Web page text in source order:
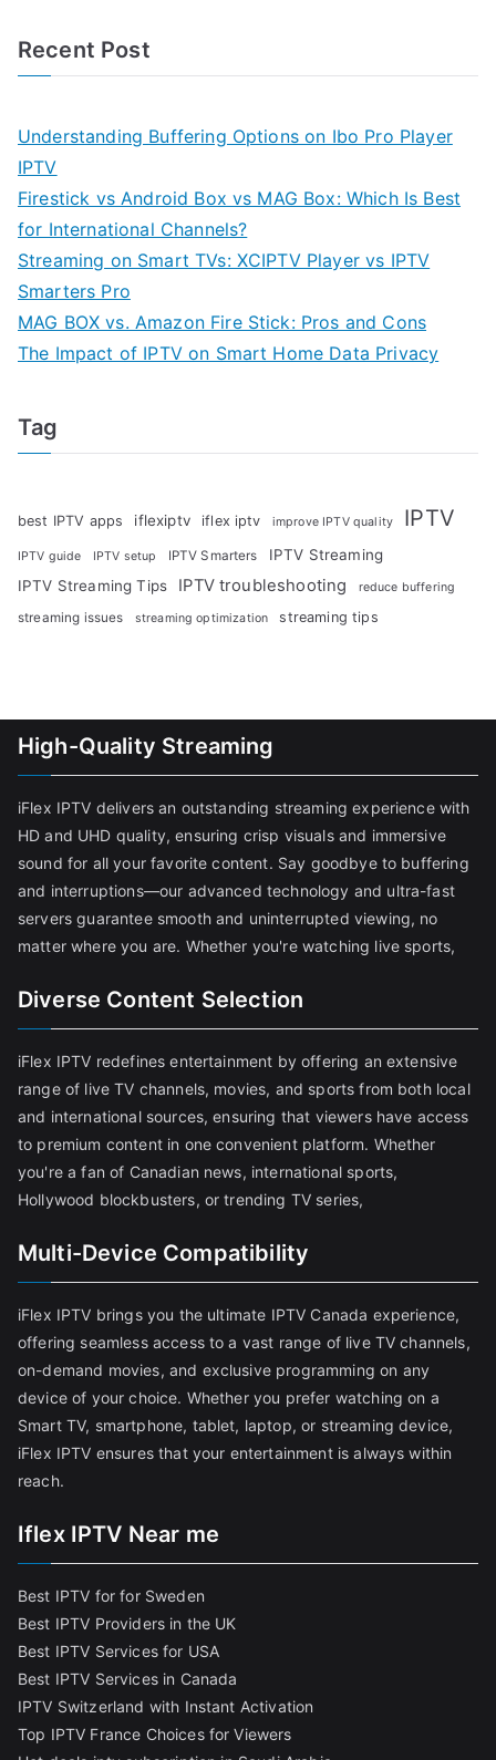
Recent Post
Understanding Buffering Options on Ibo Pro Player
IPTV
Firestick vs Android Box vs MAG Box: Which Is Best
for International Channels?
Streaming on Smart TVs: XCIPTV Player vs IPTV
Smarters Pro
MAG BOX vs. Amazon Fire Stick: Pros and Cons
The Impact of IPTV on Smart Home Data Privacy
Tag
best IPTV apps iflexiptv iflex iptv improve IPTV quality IPTV
IPTV guide IPTV setup IPTV Smarters
IPTV Streaming
IPTV Streaming Tips
IPTV troubleshooting reduce buffering
streaming issues streaming optimization streaming tips
High-Quality Streaming
iFlex IPTV delivers an outstanding streaming experience with
HD and UHD quality, ensuring crisp visuals and immersive
sound for all your favorite content. Say goodbye to buffering
and interruptions—our advanced technology and ultra-fast
servers guarantee smooth and uninterrupted viewing, no
matter where you are. Whether you're watching live sports,
Diverse Content Selection
iFlex IPTV redefines entertainment by offering an extensive
range of live TV channels, movies, and sports from both local
and international sources, ensuring that viewers have access
to premium content in one convenient platform. Whether
you're a fan of Canadian news, international sports,
Hollywood blockbusters, or trending TV series,
Multi-Device Compatibility
iFlex IPTV brings you the ultimate IPTV Canada experience,
offering seamless access to a vast range of live TV channels,
on-demand movies, and exclusive programming on any
device of your choice. Whether you prefer watching on a
Smart TV, smartphone, tablet, laptop, or streaming device,
iFlex IPTV ensures that your entertainment is always within
reach.
Iflex IPTV Near me
Best IPTV for for Sweden
Best IPTV Providers in the UK
Best IPTV Services for USA
Best IPTV Services in Canada
IPTV Switzerland with Instant Activation
Top IPTV France Choices for Viewers